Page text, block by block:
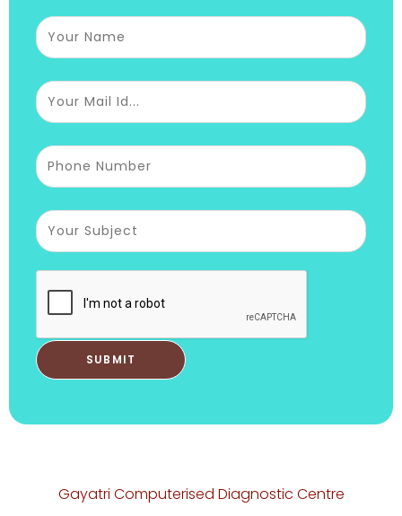
Gayatri Computerised Diagnostic Centre